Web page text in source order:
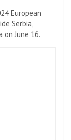
European
Serbia,
on June 16.